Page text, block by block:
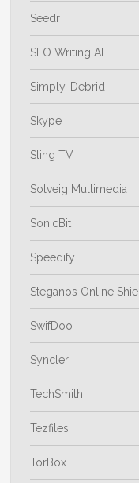
Seedr
SEO Writing AI
Simply-Debrid
Skype
Sling TV
Solveig Multimedia
SonicBit
Speedify
Steganos Online
SwifDoo
Syncler
TechSmith
Tezfiles
TorBox